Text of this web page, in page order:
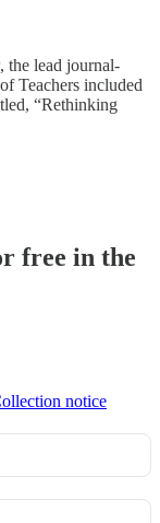
, the lead journal-
Teachers included
“Rethinking
free in the
notice